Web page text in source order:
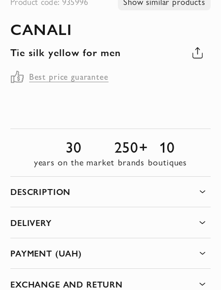
the
of
the
images
CANALI
Tie silk yellow for men
Best price guarantee
30
years on the market
250+
brands
10
boutiques
DESCRIPTION
DELIVERY
PAYMENT (UAH)
EXCHANGE AND RETURN